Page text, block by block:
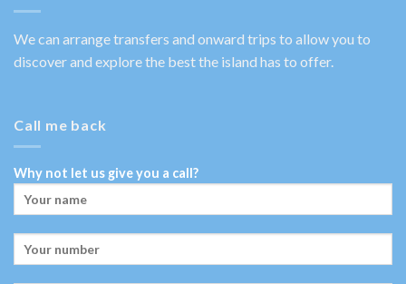
We can arrange transfers and onward trips to allow you to
discover and explore the best the island has to offer.
Call me back
Why not let us give you a call?